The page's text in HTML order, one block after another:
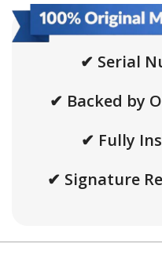
✔ Serial
✔ Backed by
✔ Fully
✔ Signature